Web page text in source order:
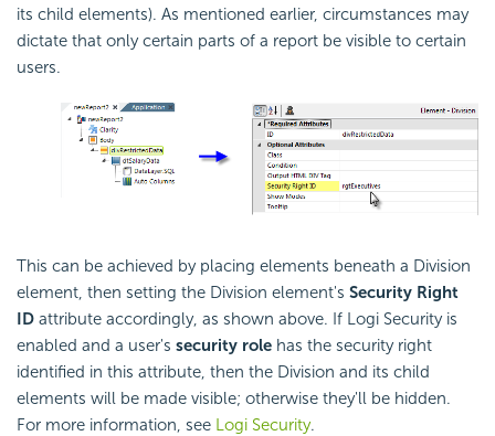
its child elements). As mentioned earlier, circumstances may
dictate that only certain parts of a report be visible to certain
users.
This can be achieved by placing elements beneath a Division
element, then setting the Division element's Security Right
ID attribute accordingly, as shown above. If Logi Security is
enabled and a user's security role has the security right
identified in this attribute, then the Division and its child
elements will be made visible; otherwise they'll be hidden.
For more information, see Logi Security.